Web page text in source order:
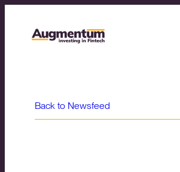
Back to Newsfeed